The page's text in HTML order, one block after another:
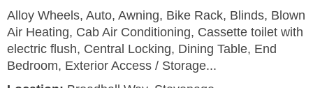
Alloy Wheels, Auto, Awning, Bike Rack, Blinds, Blown
Air Heating, Cab Air Conditioning, Cassette toilet with
electric flush, Central Locking, Dining Table, End
Bedroom, Exterior Access / Storage...